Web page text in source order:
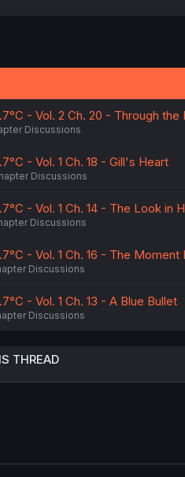
- Vol. 2 Ch. 20 - Through the
Discussions
- Vol. 1 Ch. 18 - Gill's Heart
Discussions
- Vol. 1 Ch. 14 - The Look in
Discussions
- Vol. 1 Ch. 16 - The Moment
Discussions
- Vol. 1 Ch. 13 - A Blue Bullet
Discussions
THREAD